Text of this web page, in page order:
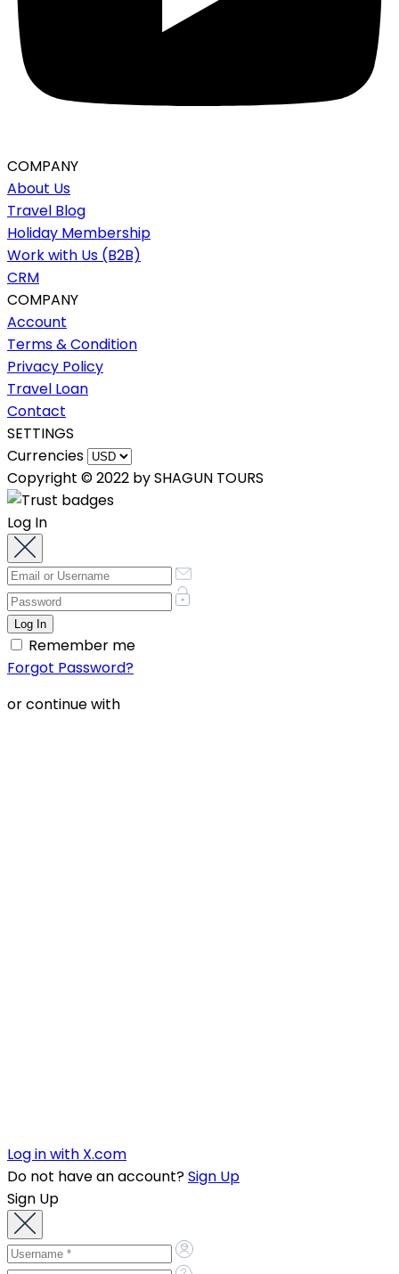
COMPANY
About Us
Travel Blog
Holiday Membership
Work with Us (B2B)
CRM
COMPANY
Account
Terms & Condition
Privacy Policy
Travel Loan
Contact
SETTINGS
Currencies
Copyright © 2022 by SHAGUN TOURS
Log In
Remember me
Forgot Password?
or continue with
Log in with X.com
Do not have an account?Sign Up
Sign Up